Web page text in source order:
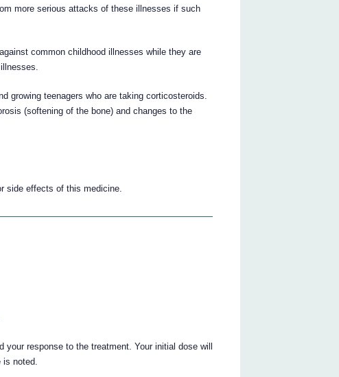
more serious attacks of these illnesses if such
common childhood illnesses while they are
growing teenagers who are taking corticosteroids.
(softening of the bone) and changes to the
side effects of this medicine.
response to the treatment. Your initial dose will
is noted.